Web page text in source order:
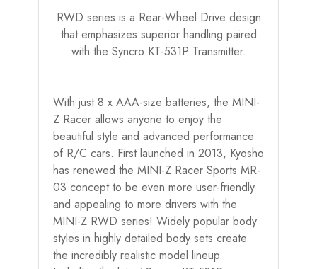
RWD series is a Rear-Wheel Drive design
that emphasizes superior handling paired
with the Syncro KT-531P Transmitter.
With just 8 x AAA-size batteries, the MINI-
Z Racer allows anyone to enjoy the
beautiful style and advanced performance
of R/C cars. First launched in 2013, Kyosho
has renewed the MINI-Z Racer Sports MR-
03 concept to be even more user-friendly
and appealing to more drivers with the
MINI-Z RWD series! Widely popular body
styles in highly detailed body sets create
the incredibly realistic model lineup.